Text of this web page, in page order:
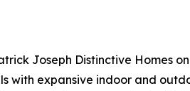
Joseph Distinctive Homes
with expansive indoor and